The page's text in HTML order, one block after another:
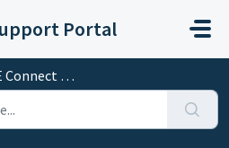
Portal
in Demo Mode